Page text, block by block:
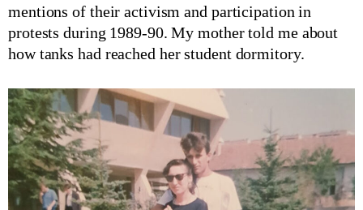
mentions of their activism and participation in
protests during 1989-90. My mother told me about
how tanks had reached her student dormitory.